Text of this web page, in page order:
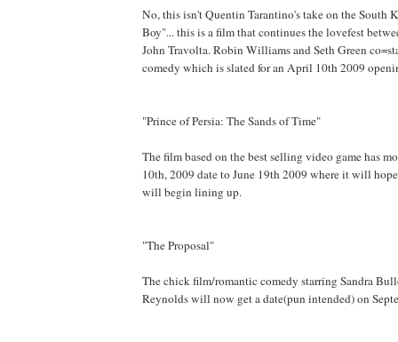
No, this isn't Quentin Tarantino's take on the South
Boy"... this is a film that continues the lovefest
John Travolta. Robin Williams and Seth Green
comedy which is slated for an April 10th 2009
"Prince of Persia: The Sands of Time"
The film based on the best selling video game has
10th, 2009 date to June 19th 2009 where it will
will begin lining up.
"The Proposal"
The chick film/romantic comedy starring Sandra
Reynolds will now get a date(pun intended) on